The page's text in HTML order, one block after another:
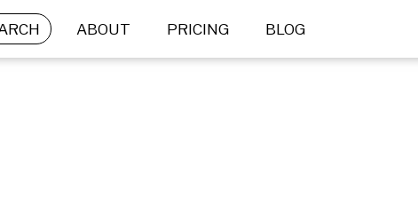
ABOUT PRICING BLOG